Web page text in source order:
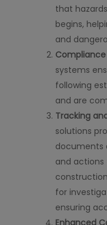
that
begins,
and
systems
following
and are
Tracking
solutions
documents
and actions
for
ensuring
Enhanced